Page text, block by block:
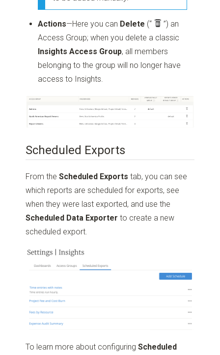
Actions—Here you can Delete (“ ”) an
Access Group; when you delete a classic
Insights Access Group, all members
belonging to the group will no longer have
access to Insights.
Scheduled Exports
From theScheduled Exports tab, you can see
which reports are scheduled for exports, see
when they were last exported, and use the
Scheduled Data Exporter to create a new
scheduled export.
To learn more about configuringScheduled